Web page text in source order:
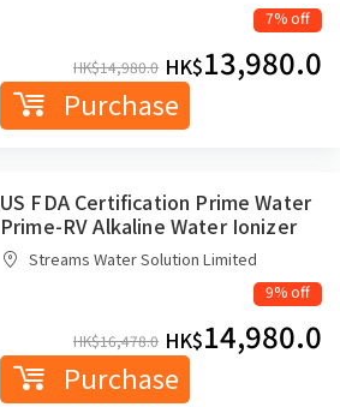
7% off
HK$14,980.0 HK$13,980.0
Purchase
US FDA Certification Prime Water
Prime-RV Alkaline Water Ionizer
Streams Water Solution Limited
9% off
HK$16,478.0 HK$14,980.0
Purchase